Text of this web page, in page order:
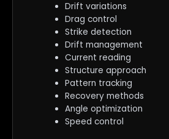
Drift variations
Drag control
Strike detection
Drift management
Current reading
Structure approach
Pattern tracking
Recovery methods
Angle optimization
Speed control